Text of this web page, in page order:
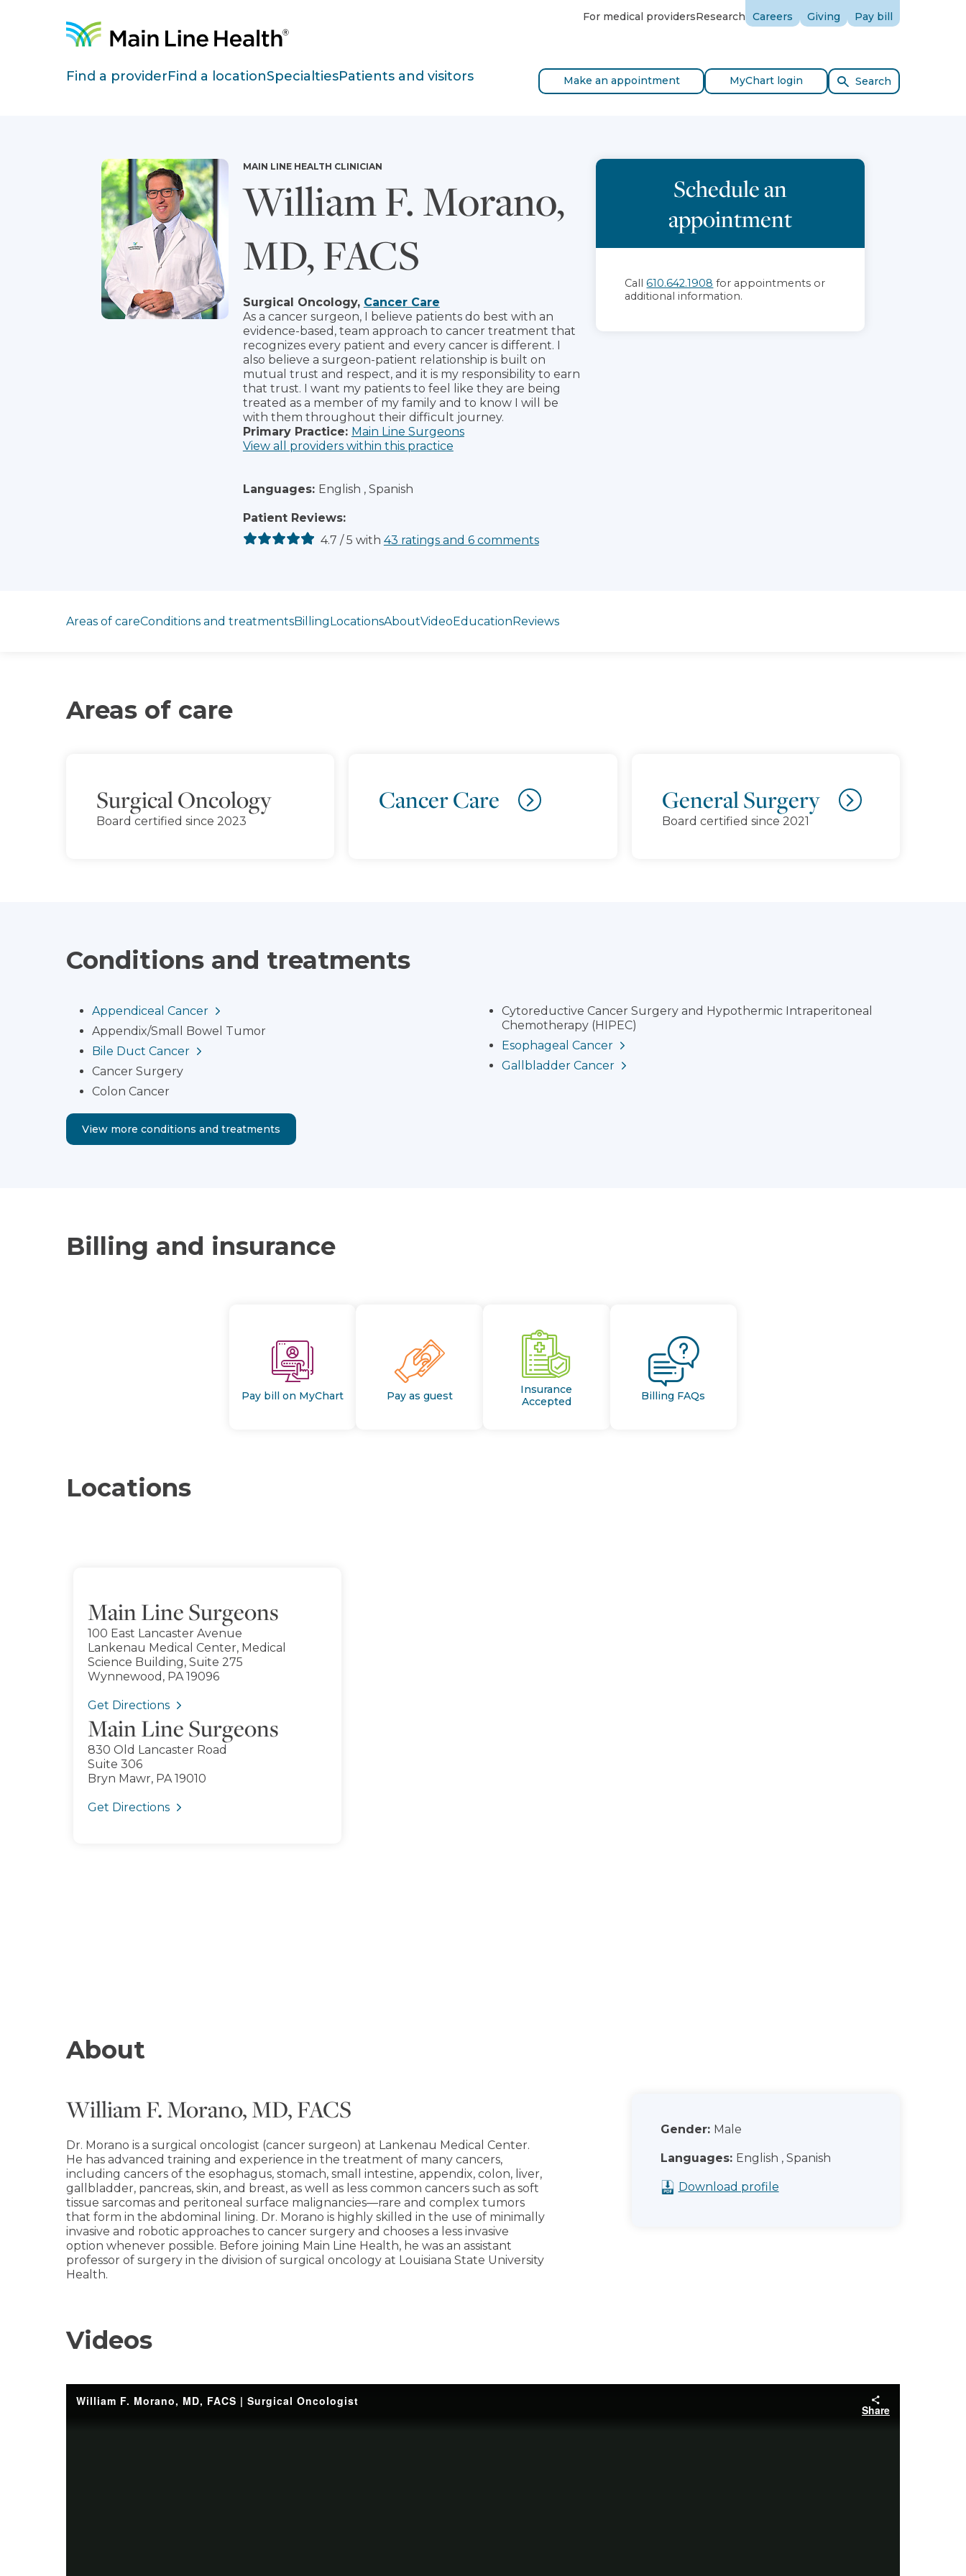
Site Navigation For medical providersResearch Careers Giving Pay bill
Find a providerFind a locationSpecialtiesPatients and visitors Make an appointment MyChart login Search
William F. Morano,
MD, FACS
MAIN LINE HEALTH CLINICIAN
Surgical Oncology, Cancer Care
As a cancer surgeon, I believe patients do best with an
evidence-based, team approach to cancer treatment that
recognizes every patient and every cancer is different. I
also believe a surgeon-patient relationship is built on
mutual trust and respect, and it is my responsibility to earn
that trust. I want my patients to feel like they are being
treated as a member of my family and to know I will be
with them throughout their difficult journey.
Primary Practice: Main Line Surgeons
View all providers within this practice
Languages: English , Spanish
Patient Reviews:
4.7 / 5 with 43 ratings and 6comments
Schedule an
appointment
Call 610.642.1908 for appointments or
additional information.
Areas of careConditions and treatmentsBillingLocationsAboutVideoEducationReviews
Areas of care
Surgical Oncology
Board certified since 2023
Cancer Care General Surgery
Board certified since 2021
Conditions and treatments
Appendiceal Cancer
Appendix/Small Bowel Tumor
Bile Duct Cancer
Cancer Surgery
Colon Cancer
Cytoreductive Cancer Surgery and Hypothermic Intraperitoneal
Chemotherapy (HIPEC)
Esophageal Cancer
Gallbladder Cancer
View more conditions and treatments
Billing and insurance
Pay bill on MyChart Pay as guest
Insurance
Accepted
Billing FAQs
Locations
Main Line Surgeons
100 East Lancaster Avenue
Lankenau Medical Center, Medical
Science Building, Suite 275
Wynnewood, PA 19096
Get Directions
Main Line Surgeons
830 Old Lancaster Road
Suite 306
Bryn Mawr, PA 19010
Get Directions
About
William F. Morano, MD, FACS
Dr. Morano is a surgical oncologist (cancer surgeon) at Lankenau Medical Center.
He has advanced training and experience in the treatment of many cancers,
including cancers of the esophagus, stomach, small intestine, appendix, colon, liver,
gallbladder, pancreas, skin, and breast, as well as less common cancers such as soft
tissue sarcomas and peritoneal surface malignancies—rare and complex tumors
that form in the abdominal lining. Dr. Morano is highly skilled in the use of minimally
invasive and robotic approaches to cancer surgery and chooses a less invasive
option whenever possible. Before joining Main Line Health, he was an assistant
professor of surgery in the division of surgical oncology at Louisiana State University
Health.
Gender: Male
Languages: English , Spanish
Download profile
Videos